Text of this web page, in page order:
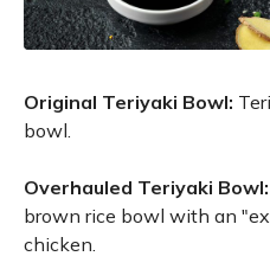
Original Teriyaki Bowl:
bowl.
Overhauled Teriyaki Bowl:
brown rice bowl with an
chicken.